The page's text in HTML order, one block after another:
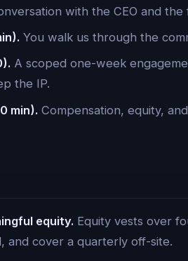
with the CEO and
You walk us through the
A scoped one-week
the IP.
min). Compensation, equity,
equity. Equity vests over
and cover a quarterly off-site.